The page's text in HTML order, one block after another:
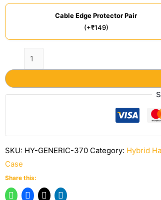
Cable Edge Protector Pair
(+₹149)
SKU: HY-GENERIC-370 Category: Hybrid
Case
Share this: